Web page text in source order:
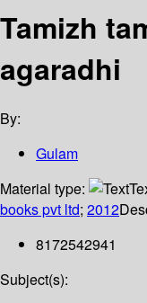
Tamizh
agaradhi
By:
Gulam
Material type:
books pvt ltd; 2012
8172542941
Subject(s):